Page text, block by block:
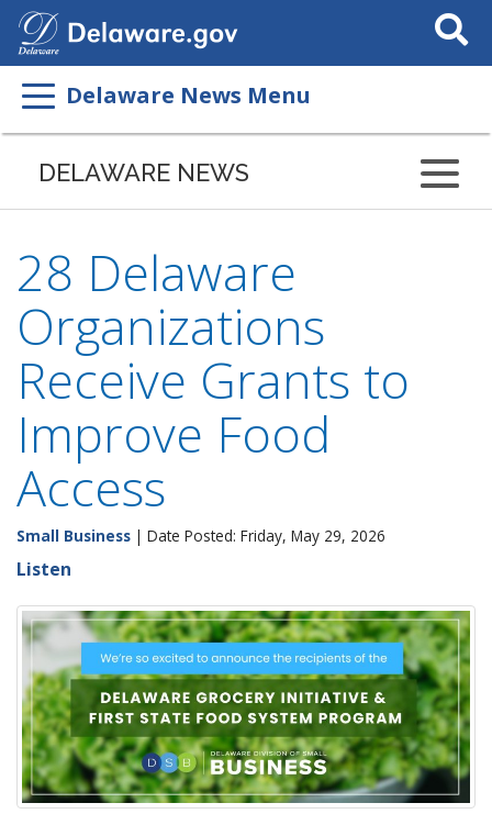
Search
This
Delaware News Menu
DELAWARE NEWS
28 Delaware
Organizations
Receive Grants to
Improve Food
Access
Small Business | Date Posted: Friday, May 29, 2026
Listen